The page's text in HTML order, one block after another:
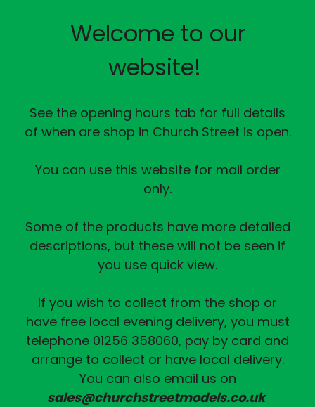
Welcome to our
website!
See the opening hours tab for full details
of when are shop in Church Street is open.
You can use this website for mail order
only.
Some of the products have more detailed
descriptions, but these will not be seen if
you use quick view.
If you wish to collect from the shop or
have free local evening delivery, you must
telephone 01256 358060, pay by card and
arrange to collect or have local delivery.
You can also email us on
sales@churchstreetmodels.co.uk